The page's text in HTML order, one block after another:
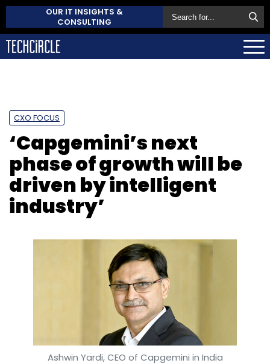
OUR IT INSIGHTS &
CONSULTING
CXO FOCUS
‘Capgemini’s next
phase of growth will be
driven by intelligent
industry’
Ashwin Yardi, CEO of Capgemini in India